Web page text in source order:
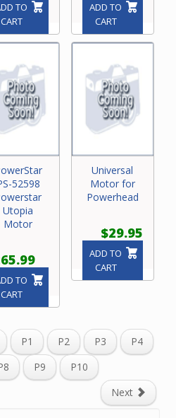
TO
CART
ADD TO
CART
52598
Utopia
Motor
TO
CART
Universal
Motor for
Powerhead
$29.95
ADD TO
CART
P1 P2 P3
P4
P9
P10
Next